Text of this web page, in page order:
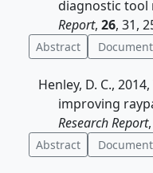
diagnostic tool
Report, 26, 31,
Abstract Document
Henley, D. C.,
improving
Research Report,
Abstract Document